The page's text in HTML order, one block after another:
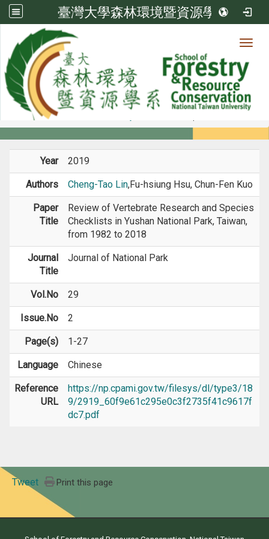
臺灣大學森林環境暨資源學系
Member
Members
Year 2019
Authors Cheng-Tao Lin,Fu-hsiung Hsu, Chun-Fen Kuo
Paper
Title
Review of Vertebrate Research and Species
Checklists in Yushan National Park, Taiwan,
from 1982 to 2018
Journal
Title
Journal of National Park
Vol.No 29
Issue.No 2
Page(s) 1-27
Language Chinese
Reference
URL
https://np.cpami.gov.tw/filesys/dl/type3/18
9/2919_60f9e61c295e0c3f2735f41c9617f
dc7.pdf
Tweet Print this page